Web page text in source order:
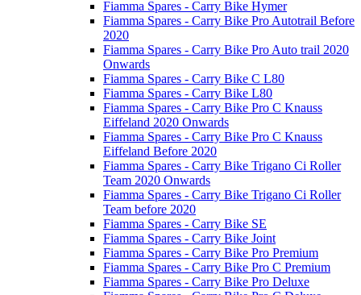
Fiamma Spares - Carry Bike Hymer
Fiamma Spares - Carry Bike Pro Autotrail Before
2020
Fiamma Spares - Carry Bike Pro Auto trail 2020
Onwards
Fiamma Spares - Carry Bike C L80
Fiamma Spares - Carry Bike L80
Fiamma Spares - Carry Bike Pro C Knauss
Eiffeland 2020 Onwards
Fiamma Spares - Carry Bike Pro C Knauss
Eiffeland Before 2020
Fiamma Spares - Carry Bike Trigano Ci Roller
Team 2020 Onwards
Fiamma Spares - Carry Bike Trigano Ci Roller
Team before 2020
Fiamma Spares - Carry Bike SE
Fiamma Spares - Carry Bike Joint
Fiamma Spares - Carry Bike Pro Premium
Fiamma Spares - Carry Bike Pro C Premium
Fiamma Spares - Carry Bike Pro Deluxe